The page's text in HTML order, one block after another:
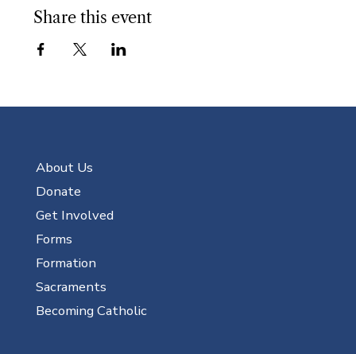
Share this event
About Us
Donate
Get Involved
Forms
Formation
Sacraments
Becoming Catholic